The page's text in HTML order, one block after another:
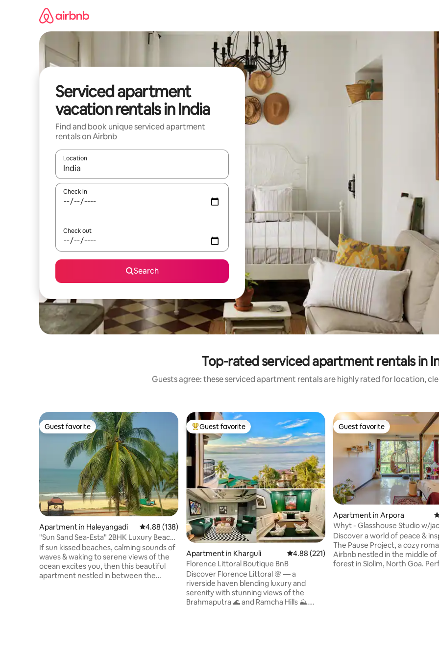
Serviced apartment
vacation rentals in India
Find and book unique serviced apartment
rentals on Airbnb
Location
When results are available, navigate with up and down arrow keys or explore by touch or swipe gestures.
Check in
Check out
Search
Top-rated serviced apartment rentals in
Guests agree: these serviced apartment rentals are highly rated for location,
Guest favorite
Guest favorite
Apartment in Haleyangadi 4.88 out of 5 average rating, 138 reviews
4.88 (138)
"Sun Sand Sea-Esta" 2BHK Luxury Beach
Staycations
If sun kissed beaches, calming sounds of
waves & waking to serene views of the
ocean excites you, then this beautiful
apartment nestled in between the
Top guest favorite
Guest favorite
Apartment in Kharguli 4.88 out of 5 average rating, 221 reviews
4.88 (221)
Florence Littoral Boutique BnB
Discover Florence Littoral 🌸 — a
riverside haven blending luxury and
serenity with stunning views of the
Brahmaputra 🌊 and Ramcha Hills ⛰️.
Guest favorite
Guest favorite
Apartment in Arpora
Whyt - Glasshouse Studio w/
@Pause Project
Discover a world of peace &
The Pause Project, a cozy
Airbnb nestled in the middle of
forest in Siolim, North Goa. Perfect for